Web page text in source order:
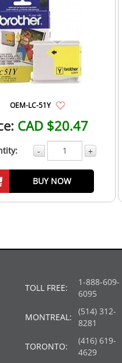
OEM-LC-51Y
CAD $20.47
- +
BUY NOW
TOLL FREE:
1-888-609-
6095
MONTREAL:
(514) 312-
8281
TORONTO:
(416) 619-
4629